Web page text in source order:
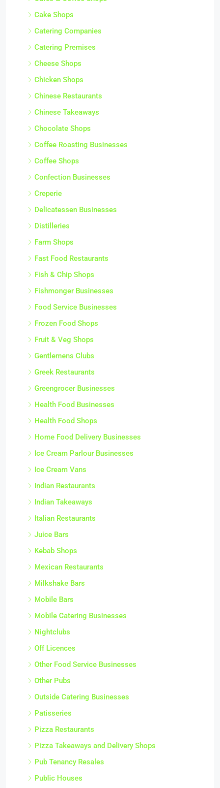
Cake Shops
Catering Companies
Catering Premises
Cheese Shops
Chicken Shops
Chinese Restaurants
Chinese Takeaways
Chocolate Shops
Coffee Roasting Businesses
Coffee Shops
Confection Businesses
Creperie
Delicatessen Businesses
Distilleries
Farm Shops
Fast Food Restaurants
Fish & Chip Shops
Fishmonger Businesses
Food Service Businesses
Frozen Food Shops
Fruit & Veg Shops
Gentlemens Clubs
Greek Restaurants
Greengrocer Businesses
Health Food Businesses
Health Food Shops
Home Food Delivery Businesses
Ice Cream Parlour Businesses
Ice Cream Vans
Indian Restaurants
Indian Takeaways
Italian Restaurants
Juice Bars
Kebab Shops
Mexican Restaurants
Milkshake Bars
Mobile Bars
Mobile Catering Businesses
Nightclubs
Off Licences
Other Food Service Businesses
Other Pubs
Outside Catering Businesses
Patisseries
Pizza Restaurants
Pizza Takeaways and Delivery Shops
Pub Tenancy Resales
Public Houses